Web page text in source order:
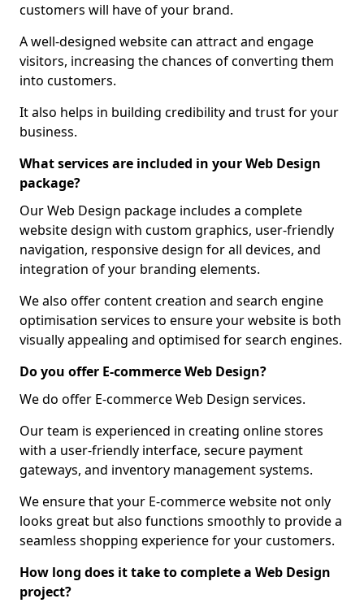
customers will have of your brand.
A well-designed website can attract and engage
visitors, increasing the chances of converting them
into customers.
It also helps in building credibility and trust for your
business.
What services are included in your Web Design
package?
Our Web Design package includes a complete
website design with custom graphics, user-friendly
navigation, responsive design for all devices, and
integration of your branding elements.
We also offer content creation and search engine
optimisation services to ensure your website is both
visually appealing and optimised for search engines.
Do you offer E-commerce Web Design?
We do offer E-commerce Web Design services.
Our team is experienced in creating online stores
with a user-friendly interface, secure payment
gateways, and inventory management systems.
We ensure that your E-commerce website not only
looks great but also functions smoothly to provide a
seamless shopping experience for your customers.
How long does it take to complete a Web Design
project?